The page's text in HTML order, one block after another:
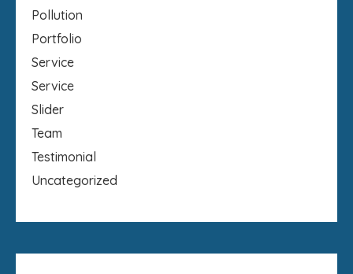
Pollution
Portfolio
Service
Service
Slider
Team
Testimonial
Uncategorized